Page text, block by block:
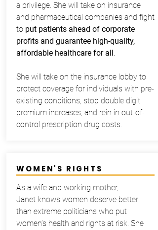
a privilege. She will take on insurance
and pharmaceutical companies and fight
to put patients ahead of corporate
profits and guarantee high-quality,
affordable healthcare for all.
She will take on the insurance lobby to
protect coverage for individuals with pre-
existing conditions, stop double digit
premium increases, and rein in out-of-
control prescription drug costs.
WOMEN'S RIGHTS
As a wife and working mother,
Janet knows women deserve better
than extreme politicians who put
women’s health and rights at risk. She